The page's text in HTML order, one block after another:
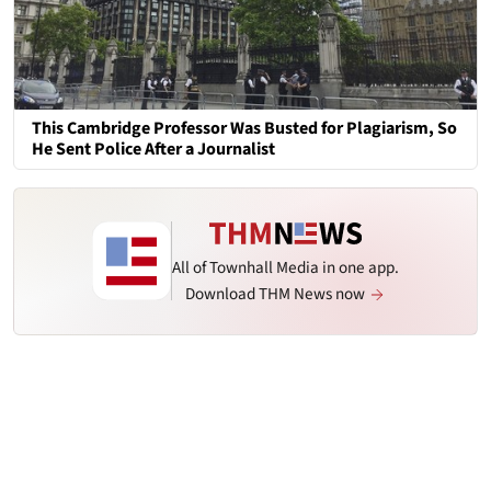
This Cambridge Professor Was Busted for Plagiarism, So
He Sent Police After a Journalist
All of Townhall Media in one app.
Download THM News now